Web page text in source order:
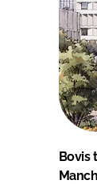
Bovis